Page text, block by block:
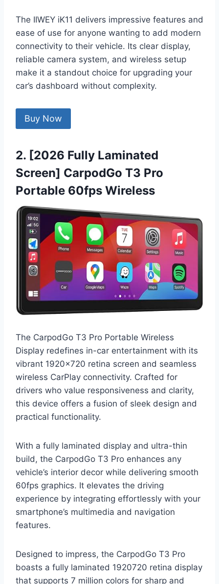
The IIWEY iK11 delivers impressive features and
ease of use for anyone wanting to add modern
connectivity to their vehicle. Its clear display,
reliable camera system, and wireless setup
make it a standout choice for upgrading your
car’s dashboard without complexity.
Buy Now
2. [2026 Fully Laminated
Screen] CarpodGo T3 Pro
Portable 60fps Wireless
The CarpodGo T3 Pro Portable Wireless
Display redefines in-car entertainment with its
vibrant 1920×720 retina screen and seamless
wireless CarPlay connectivity. Crafted for
drivers who value responsiveness and clarity,
this device offers a fusion of sleek design and
practical functionality.
With a fully laminated display and ultra-thin
build, the CarpodGo T3 Pro enhances any
vehicle’s interior decor while delivering smooth
60fps graphics. It elevates the driving
experience by integrating effortlessly with your
smartphone’s multimedia and navigation
features.
Designed to impress, the CarpodGo T3 Pro
boasts a fully laminated 1920720 retina display
that supports 7 million colors for sharp and